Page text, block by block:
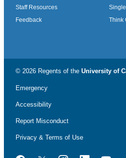
Staff Resources
Feedback
Think
© 2026 Regents of the University of
Emergency
Accessibility
Report Misconduct
Privacy & Terms of Use